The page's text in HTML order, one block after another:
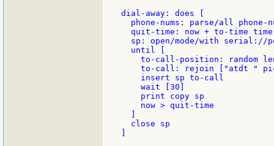
dial-away: does [
phone-nums: parse/all phone-
quit-time: now + to-time
sp: open/mode/with serial://
  until [
to-call-position: random
to-call: rejoin ["atdt "
    insert sp to-call
    wait [30]
    print copy sp
    now > quit-time
  close sp